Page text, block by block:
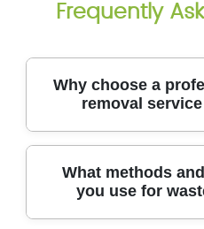
Frequently
Why choose a
removal
Choosing a professional
Hendon ensures items are
and with minimal
14 years of experience
What methods
you use for